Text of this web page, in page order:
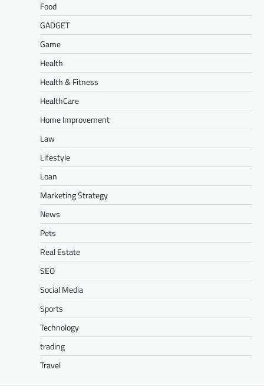
Food
GADGET
Game
Health
Health & Fitness
HealthCare
Home Improvement
Law
Lifestyle
Loan
Marketing Strategy
News
Pets
Real Estate
SEO
Social Media
Sports
Technology
trading
Travel